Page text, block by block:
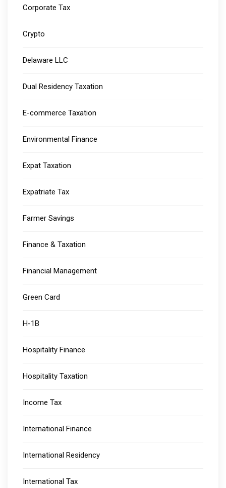
Corporate Tax
Crypto
Delaware LLC
Dual Residency Taxation
E-commerce Taxation
Environmental Finance
Expat Taxation
Expatriate Tax
Farmer Savings
Finance & Taxation
Financial Management
Green Card
H-1B
Hospitality Finance
Hospitality Taxation
Income Tax
International Finance
International Residency
International Tax